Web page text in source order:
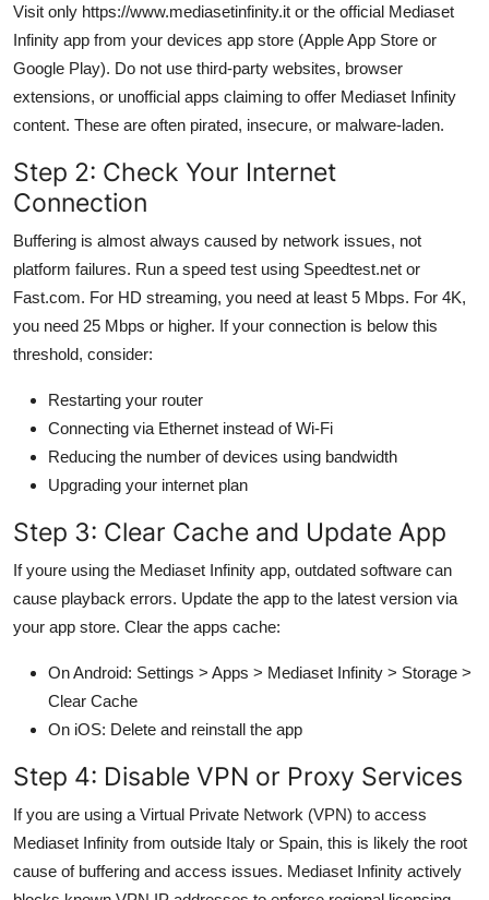
Visit only https://www.mediasetinfinity.it or the official Mediaset
Infinity app from your devices app store (Apple App Store or
Google Play). Do not use third-party websites, browser
extensions, or unofficial apps claiming to offer Mediaset Infinity
content. These are often pirated, insecure, or malware-laden.
Step 2: Check Your Internet
Connection
Buffering is almost always caused by network issues, not
platform failures. Run a speed test using Speedtest.net or
Fast.com. For HD streaming, you need at least 5 Mbps. For 4K,
you need 25 Mbps or higher. If your connection is below this
threshold, consider:
Restarting your router
Connecting via Ethernet instead of Wi-Fi
Reducing the number of devices using bandwidth
Upgrading your internet plan
Step 3: Clear Cache and Update App
If youre using the Mediaset Infinity app, outdated software can
cause playback errors. Update the app to the latest version via
your app store. Clear the apps cache:
On Android: Settings > Apps > Mediaset Infinity > Storage >
Clear Cache
On iOS: Delete and reinstall the app
Step 4: Disable VPN or Proxy Services
If you are using a Virtual Private Network (VPN) to access
Mediaset Infinity from outside Italy or Spain, this is likely the root
cause of buffering and access issues. Mediaset Infinity actively